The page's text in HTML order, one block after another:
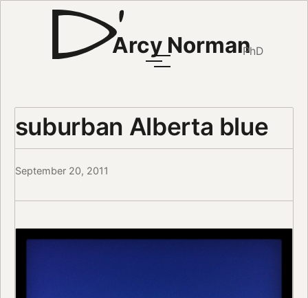
Arcy NormanPhD
suburban Alberta blue
September 20, 2011